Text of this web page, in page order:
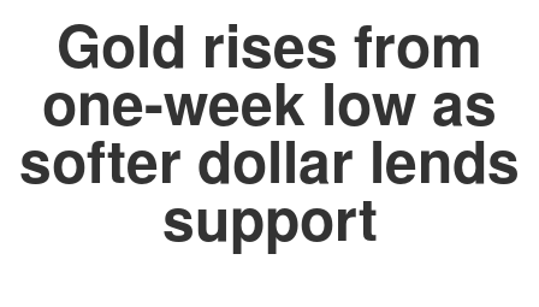
Gold rises from
one-week low as
softer dollar lends
support